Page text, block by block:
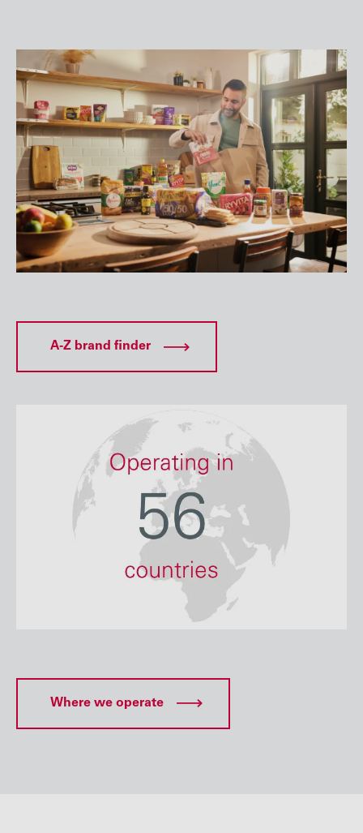
A-Z brand finder
Where we operate